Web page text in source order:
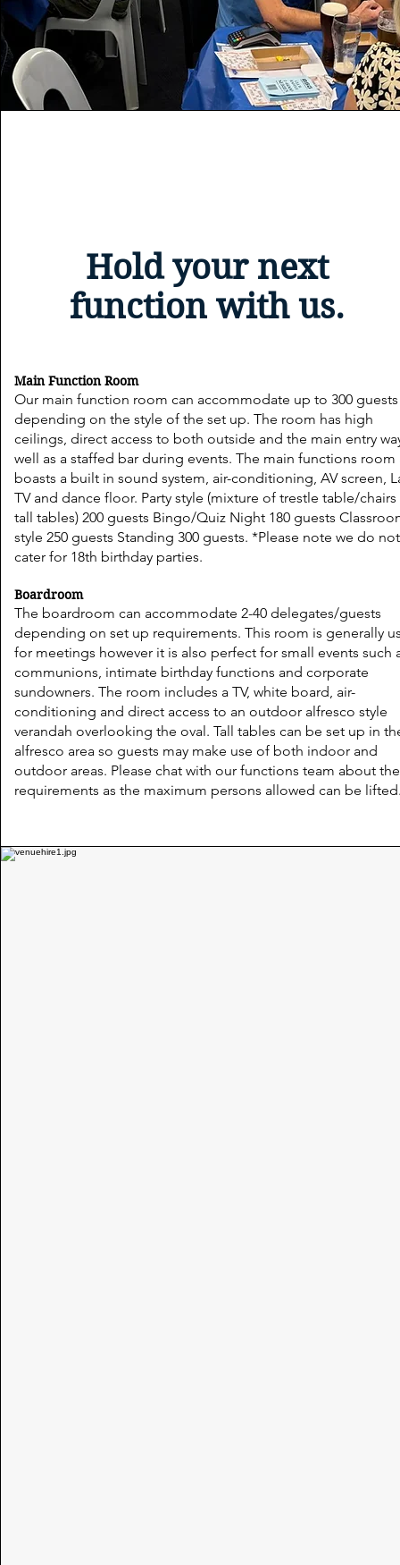
Hold your next
function with us.
Main Function Room
Our main function room can accommodate up to 300 guests
depending on the style of the set up. The room has high
ceilings, direct access to both outside and the main entry
well as a staffed bar during events. The main functions room
boasts a built in sound system, air-conditioning, AV screen,
TV and dance floor. Party style (mixture of trestle table/
tall tables) 200 guests Bingo/Quiz Night 180 guests
style 250 guests Standing 300 guests. *Please note we do not
cater for 18th birthday parties.
Boardroom
The boardroom can accommodate 2-40 delegates/guests
depending on set up requirements. This room is generally
for meetings however it is also perfect for small events such
communions, intimate birthday functions and corporate
sundowners. The room includes a TV, white board, air-
conditioning and direct access to an outdoor alfresco style
verandah overlooking the oval. Tall tables can be set up in
alfresco area so guests may make use of both indoor and
outdoor areas. Please chat with our functions team about
requirements as the maximum persons allowed can be